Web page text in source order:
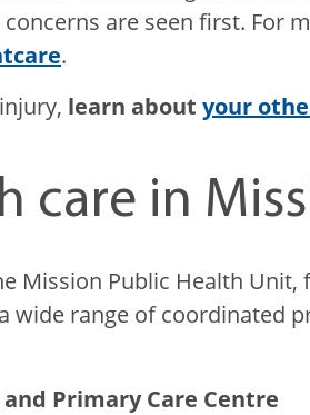
are seen first. For
.
learn about your
care in
Mission Public Health
wide range of coordinated
Primary Care Centre